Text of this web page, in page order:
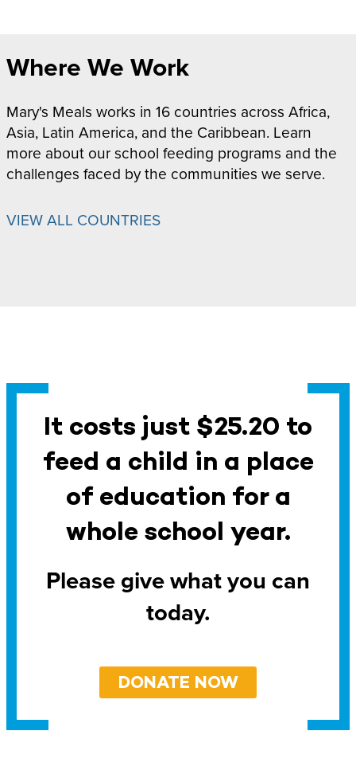
Where We Work
Mary's Meals works in 16 countries across Africa,
Asia, Latin America, and the Caribbean. Learn
more about our school feeding programs and the
challenges faced by the communities we serve.
VIEW ALL COUNTRIES
It costs just $25.20 to
feed a child in a place
of education for a
whole school year.
Please give what you can
today.
DONATE NOW